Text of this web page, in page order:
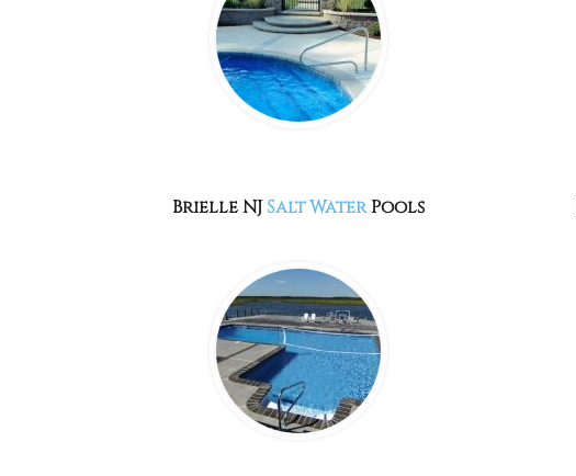
Brielle NJSalt WaterPools